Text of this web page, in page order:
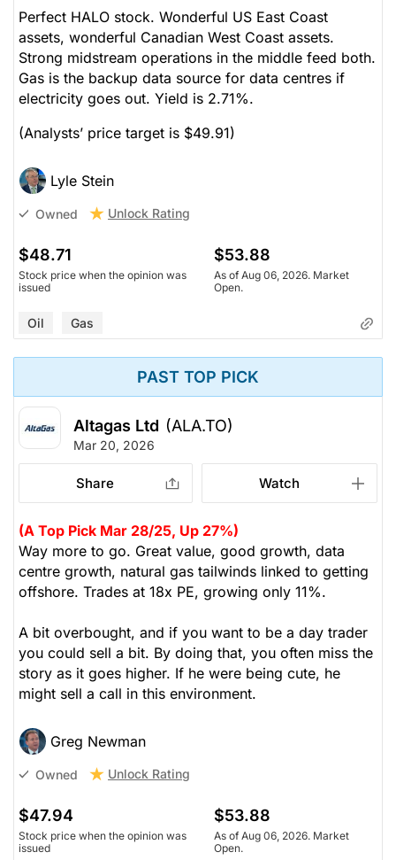
Perfect HALO stock. Wonderful US East Coast
assets, wonderful Canadian West Coast assets.
Strong midstream operations in the middle feed both.
Gas is the backup data source for data centres if
electricity goes out. Yield is 2.71%.
(Analysts’ price target is $49.91)
Lyle Stein
Owned Unlock Rating
$48.71
Stock price when the opinion was
issued
$53.88
As of Aug 06, 2026. Market
Open.
Oil Gas
PAST TOP PICK
Altagas Ltd (ALA.TO)
Mar 20, 2026
Share Watch
(A Top Pick Mar 28/25, Up 27%)
Way more to go. Great value, good growth, data
centre growth, natural gas tailwinds linked to getting
offshore. Trades at 18x PE, growing only 11%.
A bit overbought, and if you want to be a day trader
you could sell a bit. By doing that, you often miss the
story as it goes higher. If he were being cute, he
might sell a call in this environment.
Greg Newman
Owned Unlock Rating
$47.94
Stock price when the opinion was
issued
$53.88
As of Aug 06, 2026. Market
Open.